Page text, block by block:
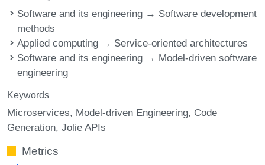
Software and its engineering → Software development
methods
Applied computing → Service-oriented architectures
Software and its engineering → Model-driven software
engineering
Keywords
Microservices Model-driven Engineering Code
Generation Jolie APIs
Metrics